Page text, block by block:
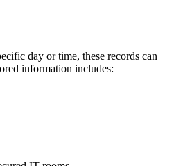
day or time, these records can
information includes: